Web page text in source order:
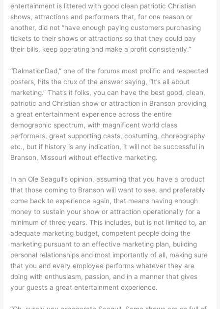
entertainment is littered with good clean patriotic Christian
shows, attractions and performers that, for one reason or
another, did not “have enough paying customers purchasing
tickets to their shows or attractions so that they could pay
their bills, keep operating and make a profit consistently.”
“DalmationDad,” one of the forums most prolific and respected
posters, hits the crux of the answer saying, “It’s all about
marketing.” That’s it folks, you can have the best good, clean,
patriotic and Christian show or attraction in Branson providing
a great entertainment experience across the entire
demographic spectrum, with magnificent world class
performers, great supporting casts, costuming, choreography
etc., but if history is any indication, it will not be successful in
Branson, Missouri without effective marketing.
In an Ole Seagull’s opinion, assuming that you have a product
that those coming to Branson will want to see, and preferably
come back to experience again, that means having enough
money to sustain your show or attraction operationally for a
minimum of three years. This includes, but is not limited to, an
adequate marketing budget, competent people doing the
marketing pursuant to an effective marketing plan, building
personal relationships and most importantly of all, making sure
that you and every employee performs whatever they are
doing with enthusiasm, passion, and in a manner that gives
your guests a great entertainment experience.